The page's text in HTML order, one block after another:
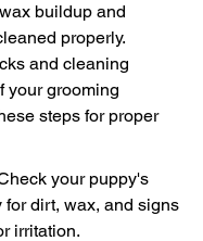
buildup and
properly.
and cleaning
your grooming
steps for proper
your puppy's
for dirt, wax, and signs
irritation.